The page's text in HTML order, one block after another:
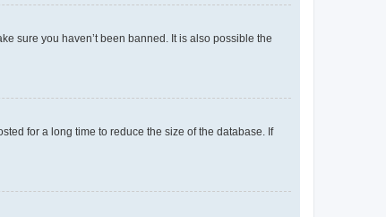
sure you haven’t been banned. It is also possible the
for a long time to reduce the size of the database. If